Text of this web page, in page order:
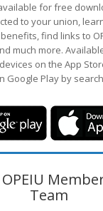
for free
to your union,
find links to
much more.
on the App
Google Play by
Team